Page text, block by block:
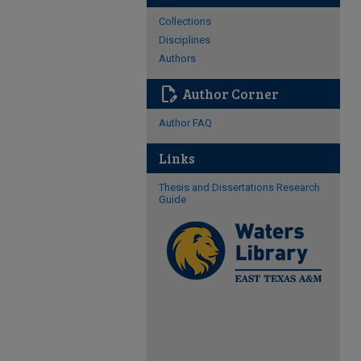
Collections
Disciplines
Authors
edit_document Author Corner
Author FAQ
Links
Thesis and Dissertations Research
Guide